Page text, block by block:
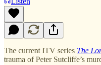
The current ITV series The
trauma of Peter Sutcliffe’s